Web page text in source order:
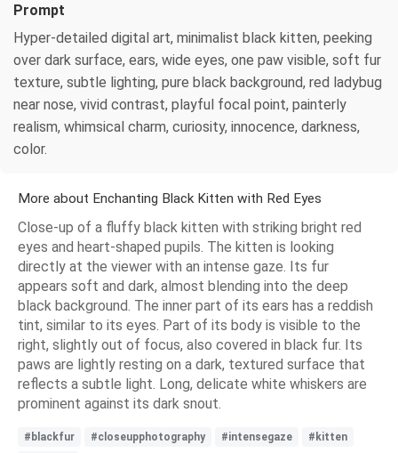
Prompt
Hyper-detailed digital art, minimalist black kitten, peeking
over dark surface, ears, wide eyes, one paw visible, soft fur
texture, subtle lighting, pure black background, red ladybug
near nose, vivid contrast, playful focal point, painterly
realism, whimsical charm, curiosity, innocence, darkness,
color.
More about Enchanting Black Kitten with Red Eyes
Close-up of a fluffy black kitten with striking bright red
eyes and heart-shaped pupils. The kitten is looking
directly at the viewer with an intense gaze. Its fur
appears soft and dark, almost blending into the deep
black background. The inner part of its ears has a reddish
tint, similar to its eyes. Part of its body is visible to the
right, slightly out of focus, also covered in black fur. Its
paws are lightly resting on a dark, textured surface that
reflects a subtle light. Long, delicate white whiskers are
prominent against its dark snout.
#blackfur #closeupphotography #intensegaze
#kitten